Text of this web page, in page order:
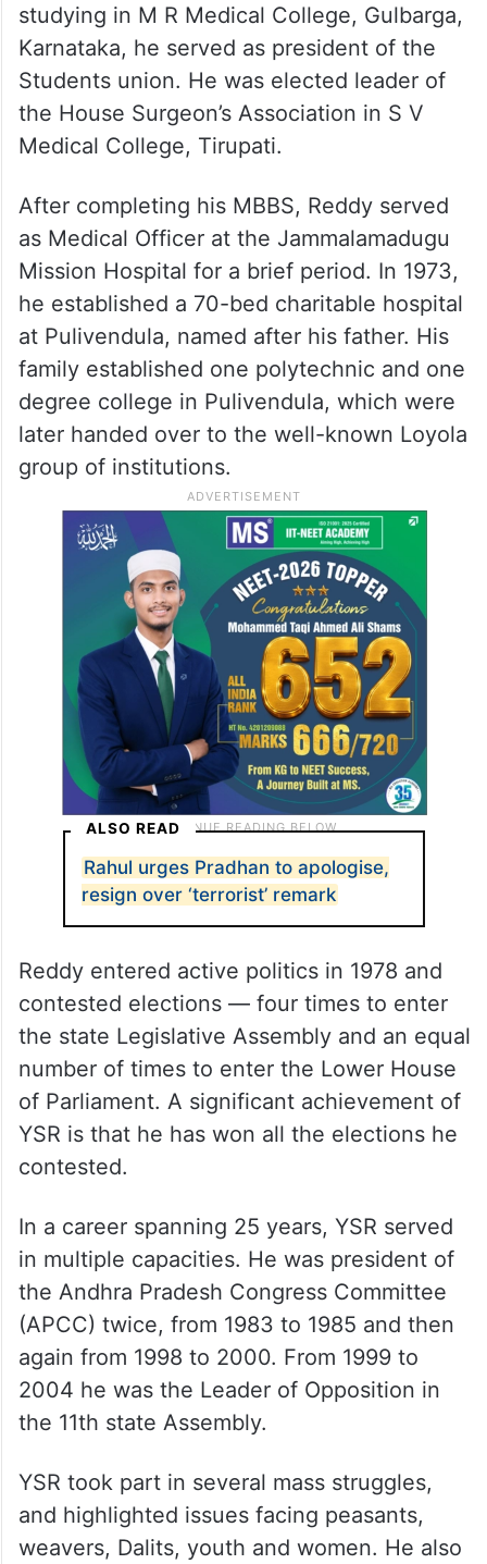
studying in M R Medical College, Gulbarga,
Karnataka, he served as president of the
Students union. He was elected leader of
the House Surgeon’s Association in S V
Medical College, Tirupati.
After completing his MBBS, Reddy served
as Medical Officer at the Jammalamadugu
Mission Hospital for a brief period. In 1973,
he established a 70-bed charitable hospital
at Pulivendula, named after his father. His
family established one polytechnic and one
degree college in Pulivendula, which were
later handed over to the well-known Loyola
group of institutions.
ALSO READ
Rahul urges Pradhan to apologise,
resign over ‘terrorist’ remark
Reddy entered active politics in 1978 and
contested elections — four times to enter
the state Legislative Assembly and an equal
number of times to enter the Lower House
of Parliament. A significant achievement of
YSR is that he has won all the elections he
contested.
In a career spanning 25 years, YSR served
in multiple capacities. He was president of
the Andhra Pradesh Congress Committee
(APCC) twice, from 1983 to 1985 and then
again from 1998 to 2000. From 1999 to
2004 he was the Leader of Opposition in
the 11th state Assembly.
YSR took part in several mass struggles,
and highlighted issues facing peasants,
weavers, Dalits, youth and women. He also